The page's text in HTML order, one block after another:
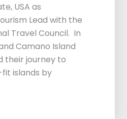
USA as
Lead with the
Travel Council. In
Camano Island
their journey to
islands by